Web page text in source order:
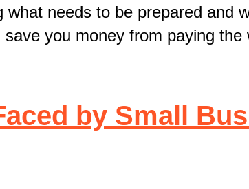
needs to be prepared and
you money from paying the
by Small